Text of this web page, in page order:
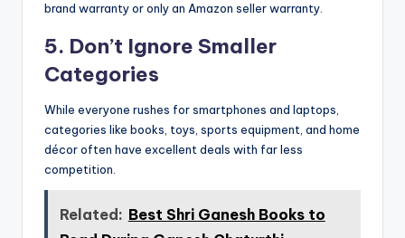
brand warranty or only an Amazon seller warranty.
5. Don’t Ignore Smaller
Categories
While everyone rushes for smartphones and laptops,
categories like books, toys, sports equipment, and home
décor often have excellent deals with far less
competition.
Related: Best Shri Ganesh Books to